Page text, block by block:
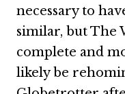
necessary to
similar, but The
complete and
likely be